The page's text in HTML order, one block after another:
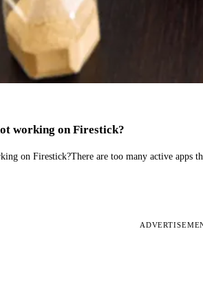
working on Firestick?
on Firestick?There are too many active apps